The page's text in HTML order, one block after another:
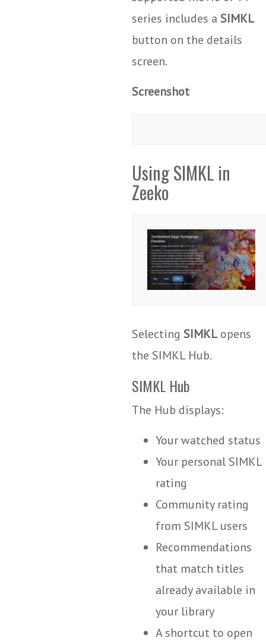
series includes a SIMKL
button on the details
screen.
Screenshot
Using SIMKL in
Zeeko
Selecting SIMKL opens
the SIMKL Hub.
SIMKL Hub
The Hub displays:
Your watched status
Your personal SIMKL
rating
Community rating
from SIMKL users
Recommendations
that match titles
already available in
your library
A shortcut to open